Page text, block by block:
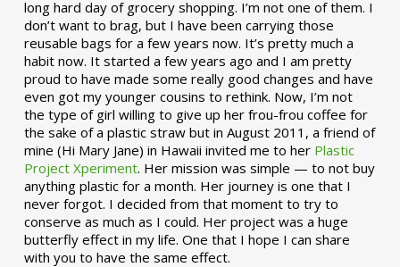
long hard day of grocery shopping. I’m not one of them. I
don’t want to brag, but I have been carrying those
reusable bags for a few years now. It’s pretty much a
habit now. It started a few years ago and I am pretty
proud to have made some really good changes and have
even got my younger cousins to rethink. Now, I’m not
the type of girl willing to give up her frou-frou coffee for
the sake of a plastic straw but in August 2011, a friend of
mine (Hi Mary Jane) in Hawaii invited me to her Plastic
Project Xperiment. Her mission was simple — to not buy
anything plastic for a month. Her journey is one that I
never forgot. I decided from that moment to try to
conserve as much as I could. Her project was a huge
butterfly effect in my life. One that I hope I can share
with you to have the same effect.